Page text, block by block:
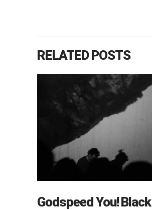
RELATED POSTS
Godspeed You! Black